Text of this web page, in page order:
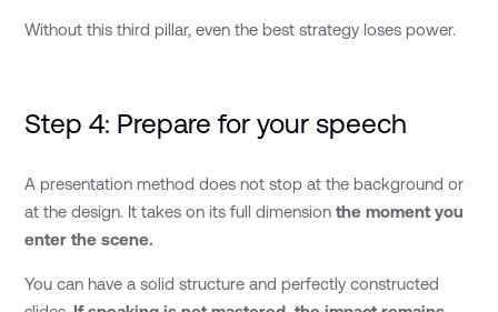
Without this third pillar, even the best strategy loses power.
Step 4: Prepare for your speech
A presentation method does not stop at the background or
at the design. It takes on its full dimensionthe moment you
enter the scene.
You can have a solid structure and perfectly constructed